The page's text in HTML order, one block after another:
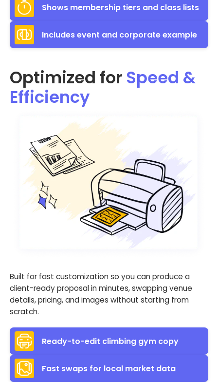
Shows membership tiers and class lists
Includes event and corporate example
Optimized for Speed &
Efficiency
Built for fast customization so you can produce a
client-ready proposal in minutes, swapping venue
details, pricing, and images without starting from
scratch.
Ready-to-edit climbing gym copy
Fast swaps for local market data